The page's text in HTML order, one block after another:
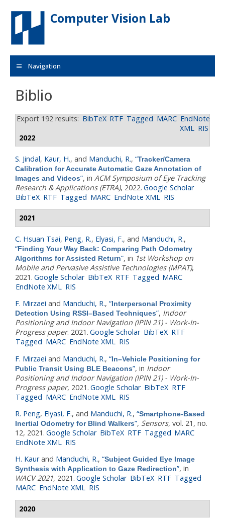
Skip to main content
Computer Vision Lab
Navigation
Biblio
Export 192 results: BibTeX RTF Tagged MARC EndNote
XML RIS
2022
S. Jindal, Kaur, H., and Manduchi, R., “Tracker/Camera
Calibration for Accurate Automatic Gaze Annotation of
Images and Videos”, in ACM Symposium of Eye Tracking
Research & Applications (ETRA), 2022. Google Scholar
BibTeX RTF Tagged MARC EndNote XML RIS
2021
C. Hsuan Tsai, Peng, R., Elyasi, F., and Manduchi, R.,
“Finding Your Way Back: Comparing Path Odometry
Algorithms for Assisted Return”, in 1st Workshop on
Mobile and Pervasive Assistive Technologies (MPAT),
2021. Google Scholar BibTeX RTF Tagged MARC
EndNote XML RIS
F. Mirzaei and Manduchi, R., “Interpersonal Proximity
Detection Using RSSI–Based Techniques”, Indoor
Positioning and Indoor Navigation (IPIN 21) - Work-In-
Progress paper. 2021. Google Scholar BibTeX RTF
Tagged MARC EndNote XML RIS
F. Mirzaei and Manduchi, R., “In–Vehicle Positioning for
Public Transit Using BLE Beacons”, in Indoor
Positioning and Indoor Navigation (IPIN 21) - Work-In-
Progress paper, 2021. Google Scholar BibTeX RTF
Tagged MARC EndNote XML RIS
R. Peng, Elyasi, F., and Manduchi, R., “Smartphone-Based
Inertial Odometry for Blind Walkers”, Sensors, vol. 21, no.
12, 2021. Google Scholar BibTeX RTF Tagged MARC
EndNote XML RIS
H. Kaurand Manduchi, R., “Subject Guided Eye Image
Synthesis with Application to Gaze Redirection”, in
WACV 2021, 2021. Google Scholar BibTeX RTF Tagged
MARC EndNote XML RIS
2020